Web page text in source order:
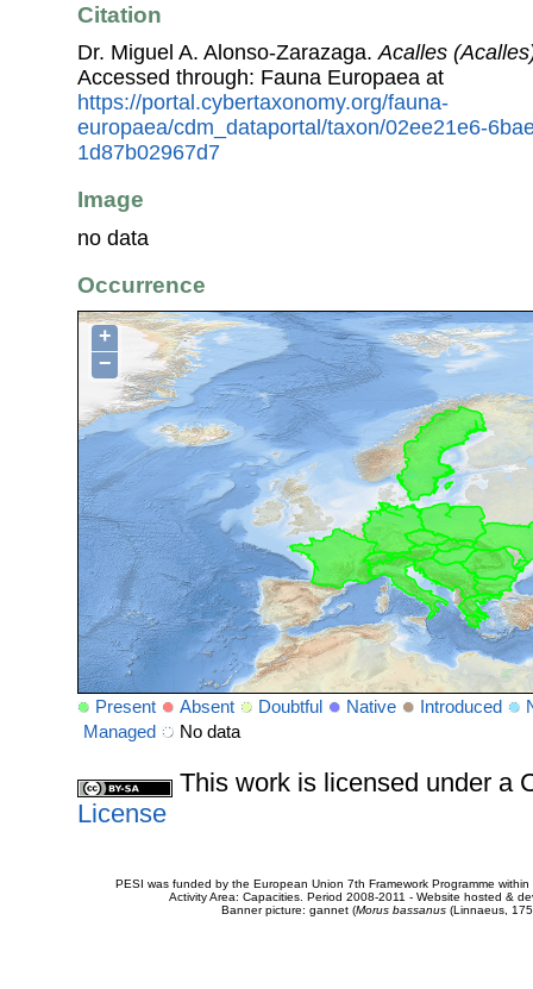
Citation
Dr. Miguel A. Alonso-Zarazaga.Acalles
Accessed through: Fauna Europaea at
https://portal.cybertaxonomy.org/fauna-
europaea/cdm_dataportal/taxon/02ee21e6-
1d87b02967d7
Image
no data
Occurrence
+
−
Present Absent Doubtful Native Introduced
Managed
No data
This work is licensed under a
License
PESI was funded by the European Union 7th Framework Programme
Activity Area: Capacities. Period 2008-2011 - Website hosted &
Banner picture: gannet (Morus bassanus(Linnaeus,